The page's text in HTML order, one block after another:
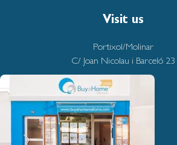
Visit us
Portixol/Molinar
C/ Joan Nicolau i Barceló 23